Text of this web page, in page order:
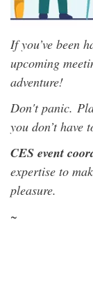
If you’ve been
upcoming
adventure!
Don't panic.
you don’t have
CES event
expertise to
pleasure.
~